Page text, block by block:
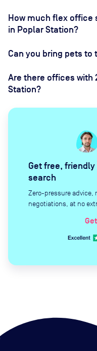
How much flex office
in Poplar Station?
Can you bring pets
Are there offices with
Station?
Get free,
search
Zero-pressure advice,
negotiations, at no